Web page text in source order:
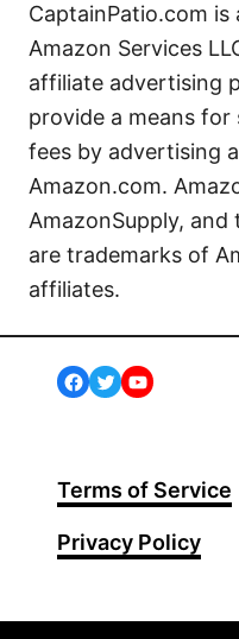
CaptainPatio.com
Amazon Services
affiliate advertising
provide a means
fees by advertising
Amazon.com.
AmazonSupply, and
are trademarks of
affiliates.
Facebook
TwitterYouTube
Terms of Service
Privacy Policy